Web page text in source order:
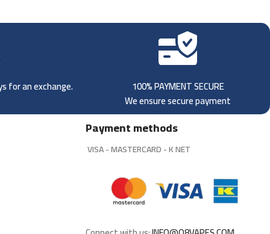
for an exchange.
100% PAYMENT SECURE
We ensure secure payment
Payment methods
VISA - MASTERCARD - K NET